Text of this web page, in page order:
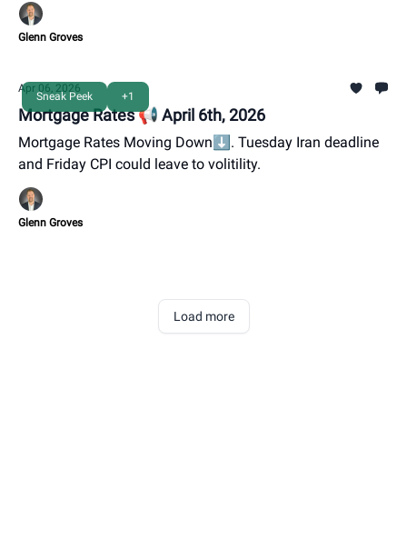
Glenn Groves
Sneak Peek +1
Apr 06, 2026
Mortgage Rates 📢 April 6th, 2026
Mortgage Rates Moving Down⬇️. Tuesday Iran deadline
and Friday CPI could leave to volitility.
Glenn Groves
Load more